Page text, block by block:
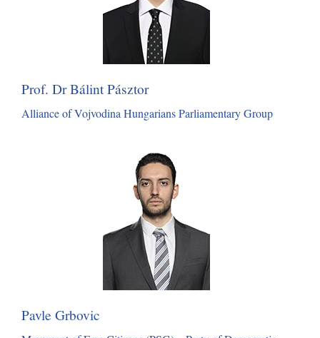
Prof. Dr Bálint Pásztor
Alliance of Vojvodina Hungarians Parliamentary Group
Pavle Grbovic